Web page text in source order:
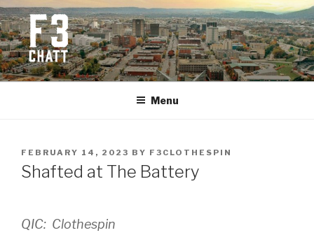
Skip
to
content
F3 CHATTANOOGA
Fitness + Fellowship + Faith
Menu
POSTED
ON
FEBRUARY 14, 2023 BY F3CLOTHESPIN
Shafted at The Battery
QIC: Clothespin